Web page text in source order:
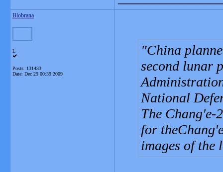
Blobrana
L
Posts: 131433
Date: Dec 29 00:39 2009
China
second lunar
National
The Chang'e-
for
images of the